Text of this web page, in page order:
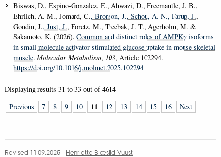
Biswas, D., Espino-Gonzalez, E., Ahwazi, D., Freemantle, J. B.,
Ehrlich, A. M., Jomard, C., Brorson, J., Schou, A. N., Farup, J.,
Gondin, J., Just, J., Foretz, M., Treebak, J. T., Agerholm, M. &
Sakamoto, K. (2026). Common and distinct roles of AMPKγ isoforms
in small-molecule activator-stimulated glucose uptake in mouse skeletal
muscle. Molecular Metabolism, 103, Article 102294.
https://doi.org/10.1016/j.molmet.2025.102294
Displaying results 31 to 33 out of4614
Previous
7 8 9 10 11 12 13 14 15 16 Next
Revised 11.09.2025- Henriette Blæsild Vuust